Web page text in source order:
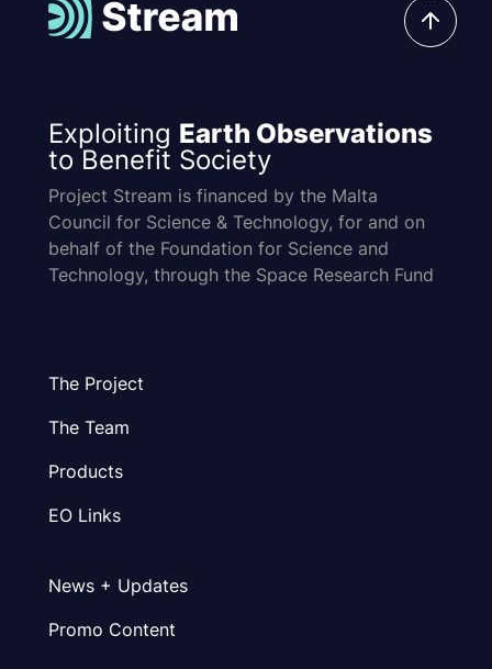
Exploiting Earth Observations
to Benefit Society
Project Stream is financed by the Malta
Council for Science & Technology, for and on
behalf of the Foundation for Science and
Technology, through the Space Research Fund
The Project
The Team
Products
EO Links
News + Updates
Promo Content